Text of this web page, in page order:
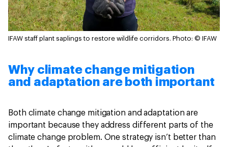
IFAW staff plant saplings to restore wildlife corridors. Photo: © IFAW
Why climate change mitigation
and adaptation are both important
Both climate change mitigation and adaptation are
important because they address different parts of the
climate change problem. One strategy isn’t better than